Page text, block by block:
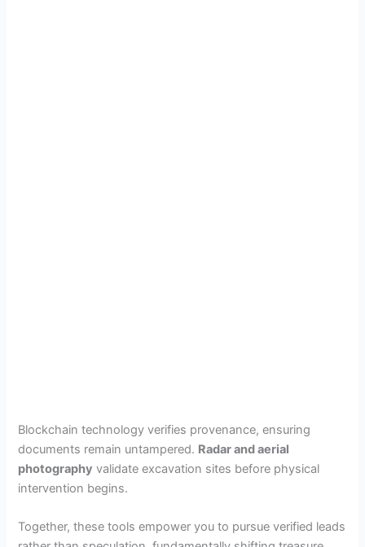
Blockchain technology verifies provenance, ensuring
documents remain untampered. Radar and aerial
photography validate excavation sites before physical
intervention begins.
Together, these tools empower you to pursue verified leads